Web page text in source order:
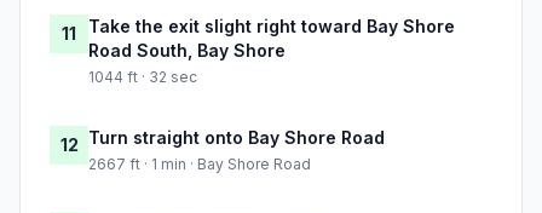
11
Take the exit slight right toward Bay Shore
Road South, Bay Shore
1044 ft · 32 sec
12 Turn straight onto Bay Shore Road
2667 ft · 1 min · Bay Shore Road